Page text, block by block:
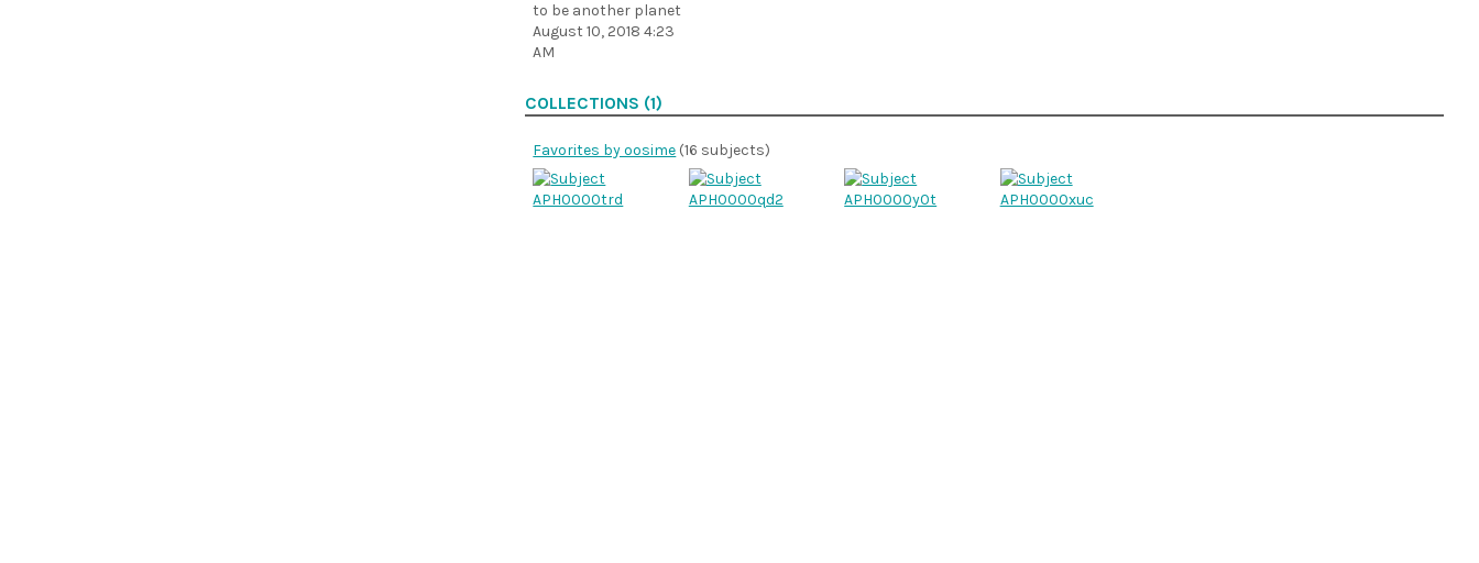
to be another planet
August 10, 2018 4:23
AM
COLLECTIONS (1)
Favorites by oosime (16 subjects)